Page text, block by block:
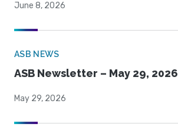
June 8, 2026
ASB NEWS
ASB Newsletter – May 29, 2026
May 29, 2026